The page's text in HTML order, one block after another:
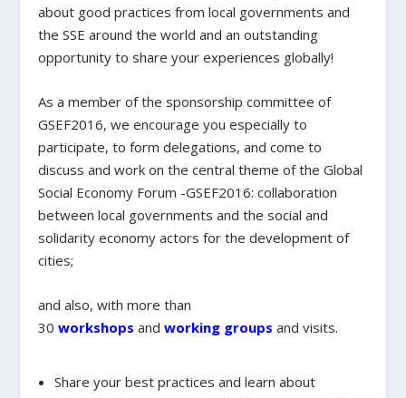
about good practices from local governments and
the SSE around the world and an outstanding
opportunity to share your experiences globally!
As a member of the sponsorship committee of
GSEF2016, we encourage you especially to
participate, to form delegations, and come to
discuss and work on the central theme of the Global
Social Economy Forum -GSEF2016:collaboration
between local governments and the social and
solidarity economy actors for the development of
cities;
and also, with more than
30workshops and working groups and visits.
Share your best practices and learn about